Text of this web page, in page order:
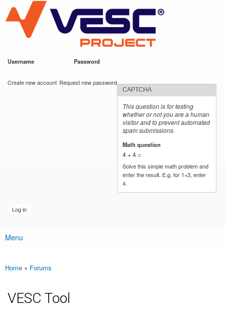
main
content
VESC Project
Username Password
Create new account Request new password
CAPTCHA
This question is for testing
whether or not you are a human
visitor and to prevent automated
spam submissions.
Math question
4 + 4 =
Solve this simple math problem and
enter the result. E.g. for 1+3, enter
4.
Main menu
Menu
You are here
Home » Forums
VESC Tool